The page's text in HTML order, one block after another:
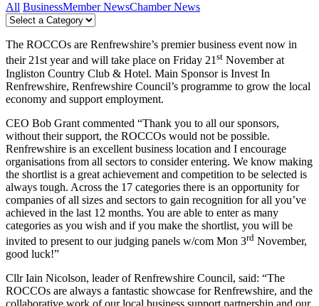
All BusinessMember NewsChamber News
The ROCCOs are Renfrewshire’s premier business event now in
their 21st year and will take place on Friday 21st November at
Ingliston Country Club & Hotel. Main Sponsor is Invest In
Renfrewshire, Renfrewshire Council’s programme to grow the local
economy and support employment.
CEO Bob Grant commented “Thank you to all our sponsors,
without their support, the ROCCOs would not be possible.
Renfrewshire is an excellent business location and I encourage
organisations from all sectors to consider entering. We know making
the shortlist is a great achievement and competition to be selected is
always tough. Across the 17 categories there is an opportunity for
companies of all sizes and sectors to gain recognition for all you’ve
achieved in the last 12 months. You are able to enter as many
categories as you wish and if you make the shortlist, you will be
invited to present to our judging panels w/com Mon 3rd November,
good luck!”
Cllr Iain Nicolson, leader of Renfrewshire Council, said: “The
ROCCOs are always a fantastic showcase for Renfrewshire, and the
collaborative work of our local business support partnership and our